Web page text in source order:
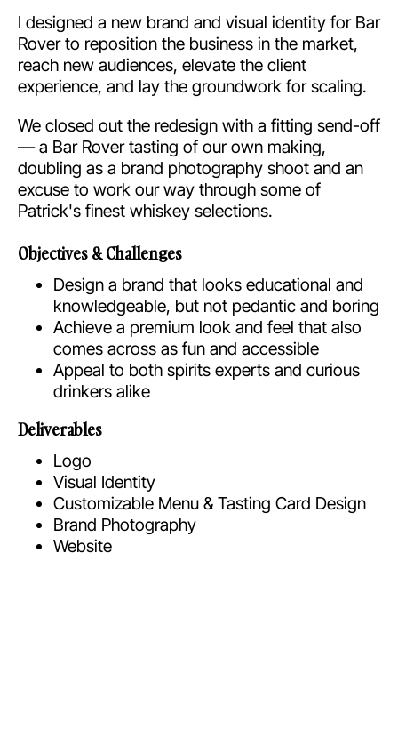
I designed a new brand and visual identity for Bar
Rover to reposition the business in the market,
reach new audiences, elevate the client
experience, and lay the groundwork for scaling.
We closed out the redesign with a fitting send-off
— a Bar Rover tasting of our own making,
doubling as a brand photography shoot and an
excuse to work our way through some of
Patrick's finest whiskey selections.
Objectives & Challenges
Design a brand that looks educational and
knowledgeable, but not pedantic and boring
Achieve a premium look and feel that also
comes across as fun and accessible
Appeal to both spirits experts and curious
drinkers alike
Deliverables
Logo
Visual Identity
Customizable Menu & Tasting Card Design
Brand Photography
Website